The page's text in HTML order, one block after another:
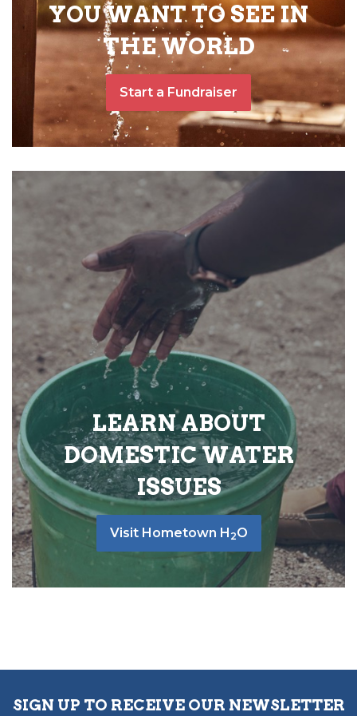
YOU WANT TO SEE IN
THE WORLD
Start a Fundraiser
LEARN ABOUT
DOMESTIC WATER
ISSUES
Visit Hometown H 2O
SIGN UP TO RECEIVE OUR NEWSLETTER